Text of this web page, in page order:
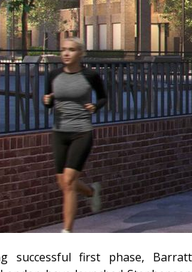
successful first phase, Barratt